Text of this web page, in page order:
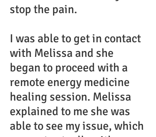
stop the pain.
I was able to get in contact
with Melissa and she
began to proceed with a
remote energy medicine
healing session. Melissa
explained to me she was
able to see my issue, which